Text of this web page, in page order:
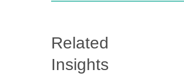
Related
Insights